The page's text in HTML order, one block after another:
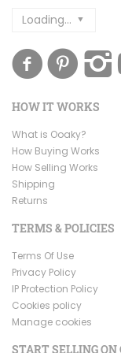
Loading...
HOW IT WORKS
What is Ooaky?
How Buying Works
How Selling Works
Shipping
Returns
TERMS & POLICIES
Terms Of Use
Privacy Policy
IP Protection Policy
Cookies policy
Manage cookies
START SELLING ON